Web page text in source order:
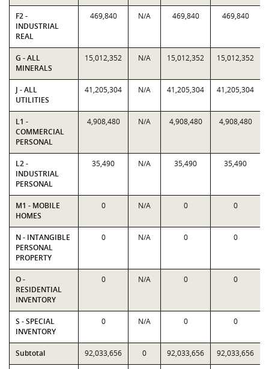
F2 -
INDUSTRIAL
REAL
469,840 N/A 469,840 469,840
G - ALL
MINERALS
15,012,352 N/A 15,012,352 15,012,352
J - ALL
UTILITIES
41,205,304 N/A 41,205,304 41,205,304
L1 -
COMMERCIAL
PERSONAL
4,908,480 N/A 4,908,480 4,908,480
L2 -
INDUSTRIAL
PERSONAL
35,490 N/A 35,490 35,490
M1 - MOBILE
HOMES
0 N/A 0 0
N - INTANGIBLE
PERSONAL
PROPERTY
0 N/A 0 0
O -
RESIDENTIAL
INVENTORY
0 N/A 0 0
S - SPECIAL
INVENTORY
0 N/A 0 0
Subtotal 92,033,656 0 92,033,656 92,033,656